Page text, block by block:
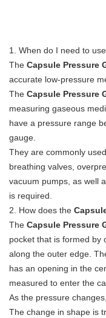
1. When do I need to
The Capsule Pressure
accurate low-pressure
The Capsule Pressure
measuring gaseous
have a pressure range
gauge.
They are commonly
breathing valves,
vacuum pumps, as well
is required.
2. How does the
The Capsule Pressure
pocket that is formed by
along the outer edge.
has an opening in the
measured to enter the
As the pressure
The change in shape is